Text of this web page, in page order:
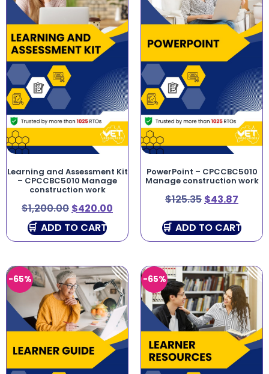
Learning and Assessment Kit
– CPCCBC5010 Manage
construction work
$1,200.00 $420.00
ADD TO CART
PowerPoint – CPCCBC5010
Manage construction work
$125.35 $43.87
ADD TO CART
-65% -65%